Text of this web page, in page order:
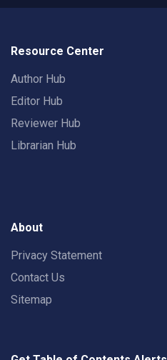
Resource Center
Author Hub
Editor Hub
Reviewer Hub
Librarian Hub
About
Privacy Statement
Contact Us
Sitemap